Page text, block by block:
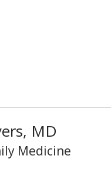
menu
MD
Medicine